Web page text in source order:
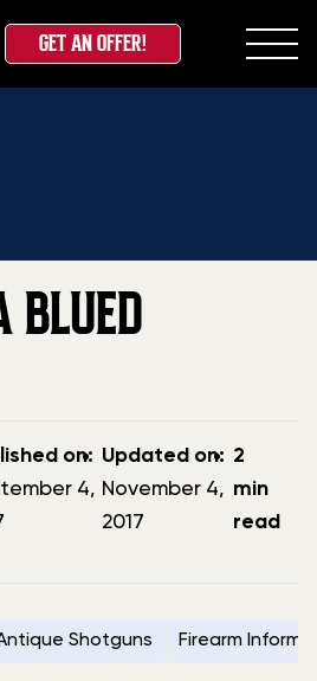
GET AN OFFER!
Blog»What is a Blued Finish?
on:
4,
Updated
date
Updated on:
November 4,
2017
2
min
read
Shotguns Firearm